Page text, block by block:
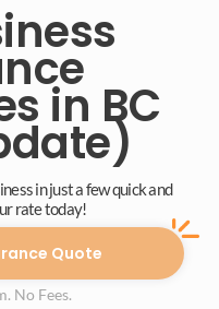
in BC
in just a few quick and
rate today!
Quote
No Fees.